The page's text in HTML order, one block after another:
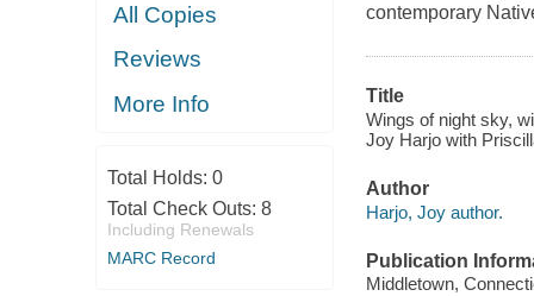
All Copies
Reviews
More Info
Total Holds: 0
Total Check Outs: 8
Including Renewals
MARC Record
contemporary
Title
Wings of night sky,
Joy Harjo with
Author
Harjo, Joy author.
Publication
Middletown,